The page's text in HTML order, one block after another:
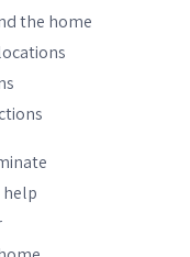
the home
help